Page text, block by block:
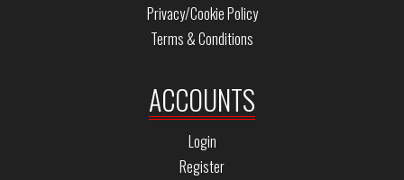
Privacy/Cookie Policy
Terms & Conditions
ACCOUNTS
Login
Register